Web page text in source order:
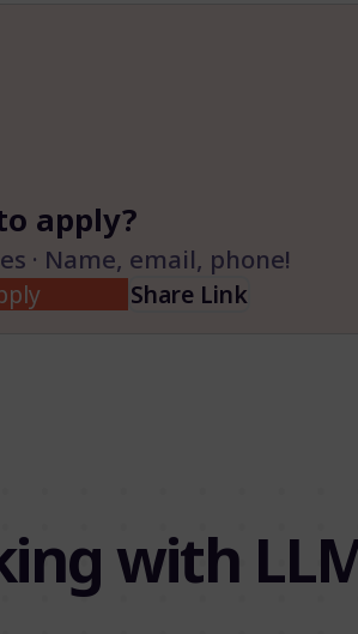
with
apply?
· Name, email, phone!
Share Link